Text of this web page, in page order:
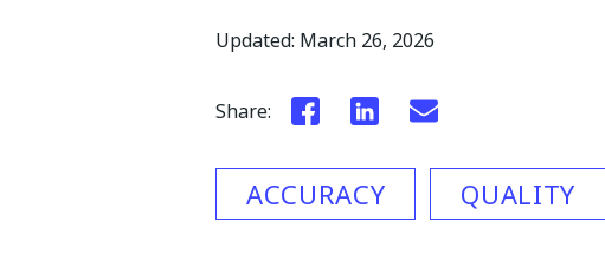
Updated: March 26, 2026
Share:
ACCURACY QUALITY